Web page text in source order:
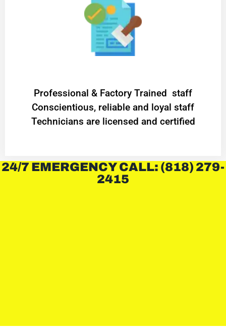
Professional & Factory Trained staff
Conscientious, reliable and loyal staff
Technicians are licensed and certified
24/7 EMERGENCY CALL: (818) 279-
2415